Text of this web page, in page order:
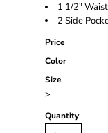
1 1/2"
2 Side
Price
Color
Size
>
Quantity